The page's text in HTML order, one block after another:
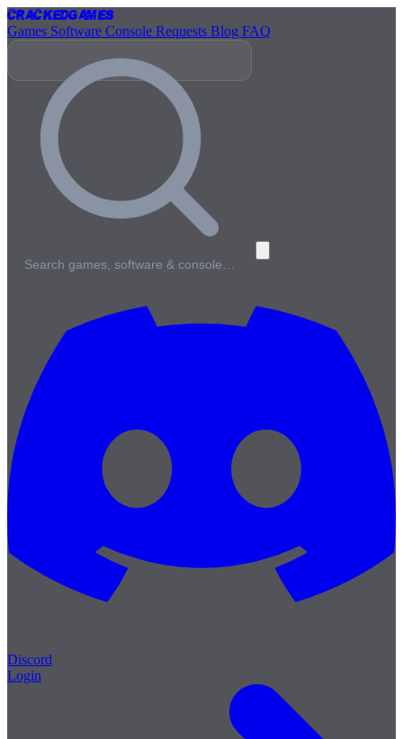
CrackedGames
Games Software Console Requests Blog FAQ
Search games, software & console…
Discord
Login